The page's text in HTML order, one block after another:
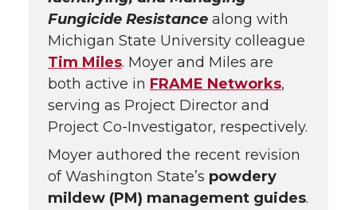
Fungicide Resistance along with
Michigan State University colleague
Tim Miles. Moyer and Miles are
both active in FRAME Networks,
serving as Project Director and
Project Co-Investigator, respectively.
Moyer authored the recent revision
of Washington State’s powdery
mildew (PM) management guides.